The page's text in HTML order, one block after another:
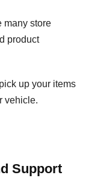
many store
product
up your items
vehicle.
Support